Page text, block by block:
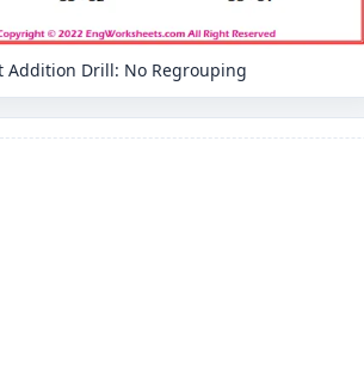
Addition Drill: No Regrouping